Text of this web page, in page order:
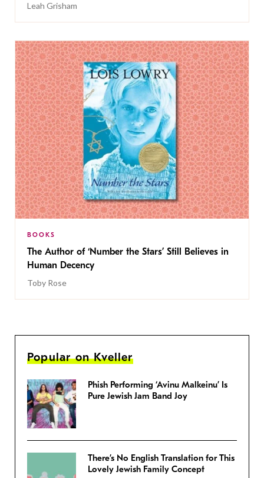
Leah Grisham
BOOKS
The Author of ‘Number the Stars’ Still Believes in
Human Decency
Toby Rose
Popular on Kveller
Phish Performing ‘Avinu Malkeinu’ Is
Pure Jewish Jam Band Joy
There’s No English Translation for This
Lovely Jewish Family Concept